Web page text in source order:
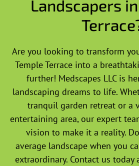
Landscapers
Are you looking to transform
Temple Terrace into a
further! Medscapes LLC is
landscaping dreams to life.
tranquil garden retreat or a
entertaining area, our expert
vision to make it a reality.
average landscape when you
extraordinary. Contact us today